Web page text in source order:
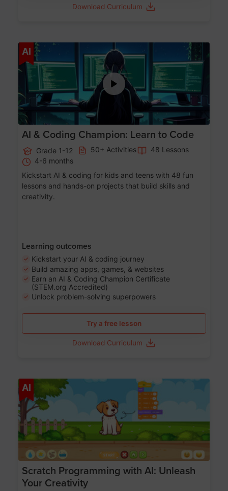
Download Curriculum
AI Age 5-17
AI & Coding Champion: Learn to Code
Grade 1-12 50+ Activities
48 Lessons
4-6 months
Kickstart AI & coding for kids and teens with 48 fun
lessons and hands-on projects that build skills and
creativity.
Learning outcomes
Kickstart your AI & coding journey
Build amazing apps, games, & websites
Earn an AI & Coding Champion Certificate
(STEM.org Accredited)
Unlock problem-solving superpowers
Try a free lesson
Download Curriculum
AI
Scratch Programming with AI: Unleash
Your Creativity